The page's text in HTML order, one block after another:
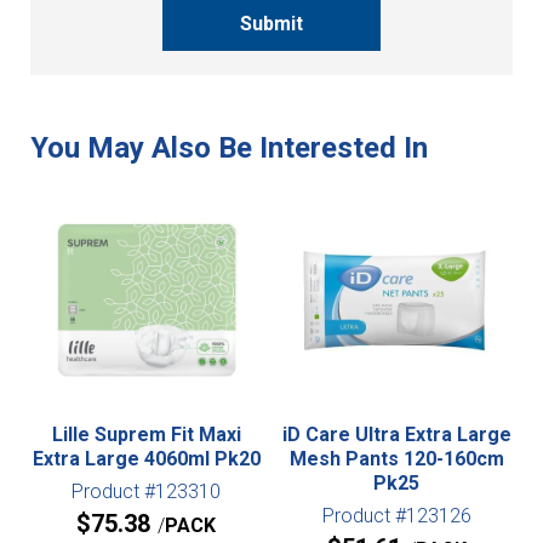
Submit
Lille Suprem Fit Maxi
Extra Large 4060ml Pk20
Product #123310
$75.38 PACK
iD Care Ultra Extra Large
Mesh Pants 120-160cm
Pk25
Product #123126